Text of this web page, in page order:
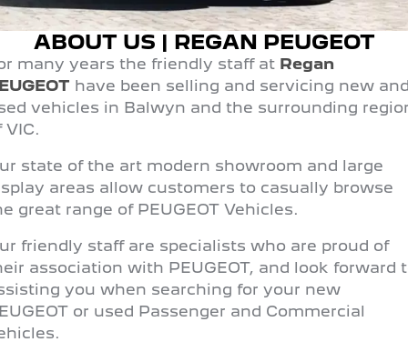
E-Expert Van
ELECTRIC
Boxer Van
DIESEL
New Boxer Van
DIESEL AUTOMATIC
Family Cars
2008 Hybrid SUV
HYBRID
3008 Hybrid SUV
HYBRID
HYBRID
Hatchback
Roadside Assist
Service Plan
Accessories
Finance
Finance Calculator
COMPANY
Contact Us
About Us
Careers
Meet the Team
Latest News
ABOUT US | REGAN PEUGEOT
many years the friendly staff at Regan
have been selling and servicing new
vehicles in Balwyn and the surrounding
VIC.
state of the art modern showroom and large
areas allow customers to casually browse
great range of PEUGEOT Vehicles.
friendly staff are specialists who are proud of
association with PEUGEOT, and look forward
you when searching for your new
or used Passenger and Commercial